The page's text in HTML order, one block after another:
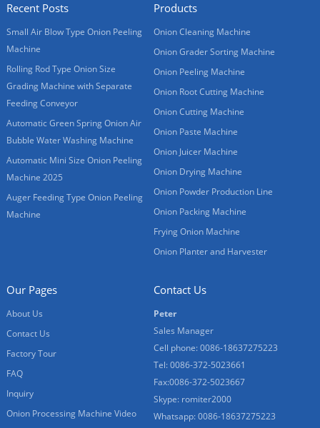
Recent Posts
Small Air Blow Type Onion Peeling
Machine
Rolling Rod Type Onion Size
Grading Machine with Separate
Feeding Conveyor
Automatic Green Spring Onion Air
Bubble Water Washing Machine
Automatic Mini Size Onion Peeling
Machine 2025
Auger Feeding Type Onion Peeling
Machine
Products
Onion Cleaning Machine
Onion Grader Sorting Machine
Onion Peeling Machine
Onion Root Cutting Machine
Onion Cutting Machine
Onion Paste Machine
Onion Juicer Machine
Onion Drying Machine
Onion Powder Production Line
Onion Packing Machine
Frying Onion Machine
Onion Planter and Harvester
Our Pages
About Us
Contact Us
Factory Tour
FAQ
Inquiry
Onion Processing Machine Video
Contact Us
Peter
Sales Manager
Cell phone: 0086-18637275223
Tel: 0086-372-5023661
Fax:0086-372-5023667
Skype: romiter2000
Whatsapp: 0086-18637275223